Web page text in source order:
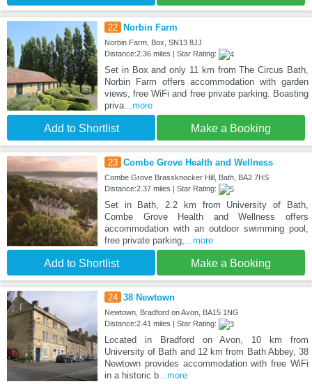
22 Norbin Farm
Norbin Farm, Box, SN13 8JJ
Distance:2.36 miles | Star Rating:
Set in Box and only 11 km from The Circus Bath,
Norbin Farm offers accommodation with garden
views, free WiFi and free private parking. Boasting
priva...more
Add to Shortlist Make a Booking
23 Combe Grove Health and Wellness
Combe Grove Brassknocker Hill, Bath, BA2 7HS
Distance:2.37 miles | Star Rating:
Set in Bath, 2.2 km from University of Bath,
Combe Grove Health and Wellness offers
accommodation with an outdoor swimming pool,
free private parking,
...more
Add to Shortlist Make a Booking
24 38 Newtown
Newtown, Bradford on Avon, BA15 1NG
Distance:2.41 miles | Star Rating:
Located in Bradford on Avon, 10 km from
University of Bath and 12 km from Bath Abbey, 38
Newtown provides accommodation with free WiFi
in a historic b...more